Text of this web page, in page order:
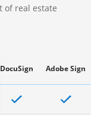
of real estate
DocuSign Adobe Sign